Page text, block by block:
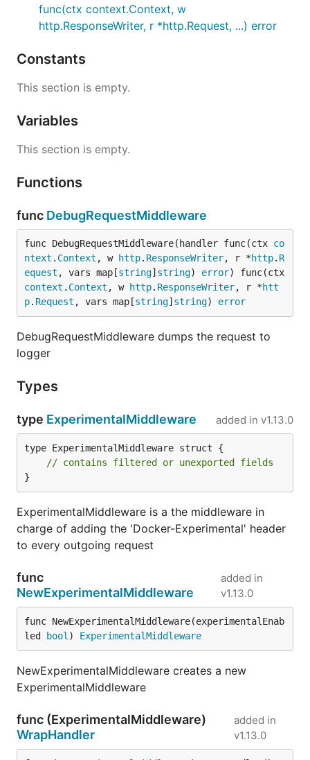
func(ctx context.Context, w
http.ResponseWriter, r *http.Request, ...) error
Constants
This section is empty.
Variables
This section is empty.
Functions
func DebugRequestMiddleware
func DebugRequestMiddleware(handler func(ctx co
ntext . Context , w http. ResponseWriter, r *http. R
equest , vars map[string] string) error
context . Context , w http. ResponseWriter, r *htt
p. Request , vars map[string] string) error
DebugRequestMiddleware dumps the request to
logger
Types
type ExperimentalMiddleware added in v1.13.0
type ExperimentalMiddleware struct {
// contains filtered or unexported fields
}
ExperimentalMiddleware is a the middleware in
charge of adding the 'Docker-Experimental' header
to every outgoing request
func
NewExperimentalMiddleware
added in
v1.13.0
func NewExperimentalMiddleware(experimentalEnab
led
bool ) ExperimentalMiddleware
NewExperimentalMiddleware creates a new
ExperimentalMiddleware
func (ExperimentalMiddleware)
WrapHandler
added in
v1.13.0